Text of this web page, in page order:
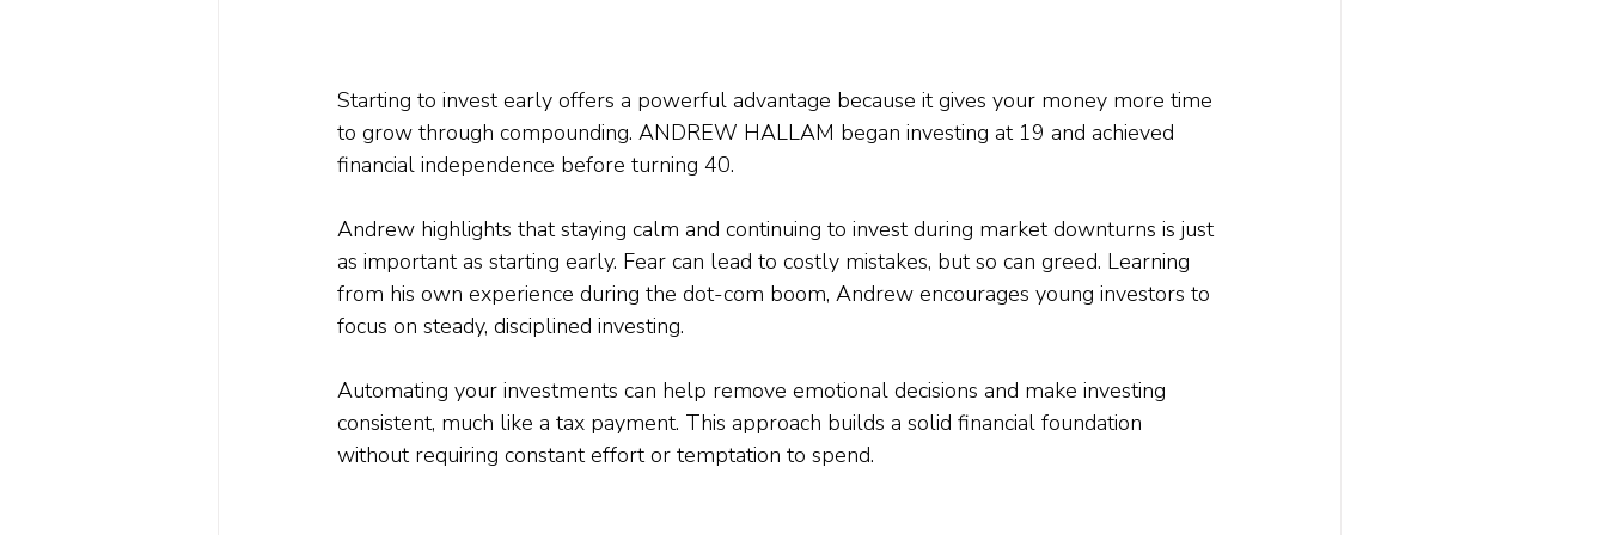
Starting to invest early offers a powerful advantage because it gives your money more time
to grow through compounding. ANDREW HALLAM began investing at 19 and achieved
financial independence before turning 40.
Andrew highlights that staying calm and continuing to invest during market downturns is just
as important as starting early. Fear can lead to costly mistakes, but so can greed. Learning
from his own experience during the dot-com boom, Andrew encourages young investors to
focus on steady, disciplined investing.
Automating your investments can help remove emotional decisions and make investing
consistent, much like a tax payment. This approach builds a solid financial foundation
without requiring constant effort or temptation to spend.